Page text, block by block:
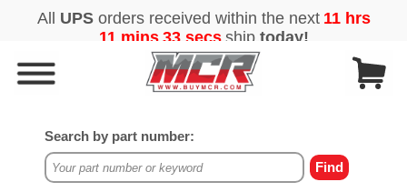
Search by part number: